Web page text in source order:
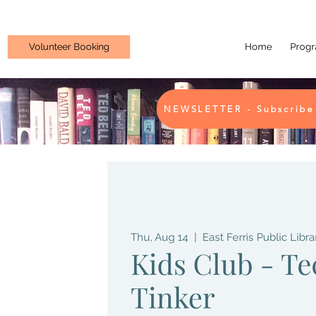
Volunteer Booking Home
NEWSLETTER - Subscribe
Thu, Aug 14
  |
East Ferris Public
Kids Club -
Tinker